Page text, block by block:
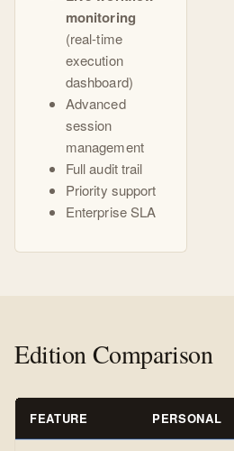
monitoring
(real-time
execution
dashboard)
Advanced
session
management
Full audit trail
Priority support
Enterprise SLA
Edition Comparison
FEATURE PERSONAL